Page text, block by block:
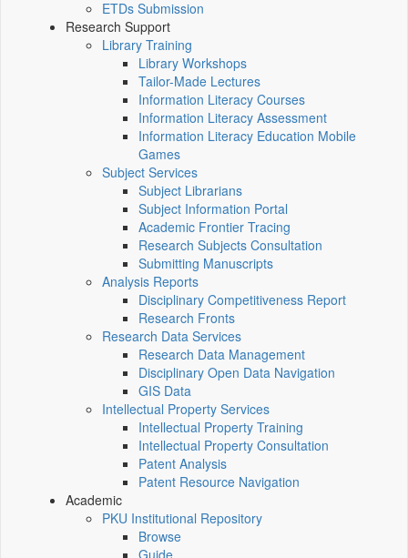
ETDs Submission
Research Support
Library Training
Library Workshops
Tailor-Made Lectures
Information Literacy Courses
Information Literacy Assessment
Information Literacy Education Mobile
Games
Subject Services
Subject Librarians
Subject Information Portal
Academic Frontier Tracing
Research Subjects Consultation
Submitting Manuscripts
Analysis Reports
Disciplinary Competitiveness Report
Research Fronts
Research Data Services
Research Data Management
Disciplinary Open Data Navigation
GIS Data
Intellectual Property Services
Intellectual Property Training
Intellectual Property Consultation
Patent Analysis
Patent Resource Navigation
Academic
PKU Institutional Repository
Browse